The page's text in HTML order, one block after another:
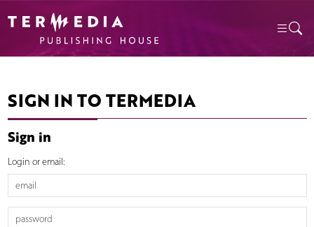
SIGN IN TO TERMEDIA
Sign in
Login or email: